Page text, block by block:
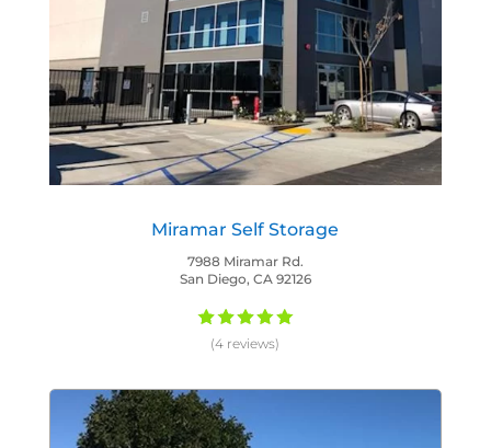
Miramar Self Storage
7988 Miramar Rd.
San Diego, CA 92126
(4 reviews)